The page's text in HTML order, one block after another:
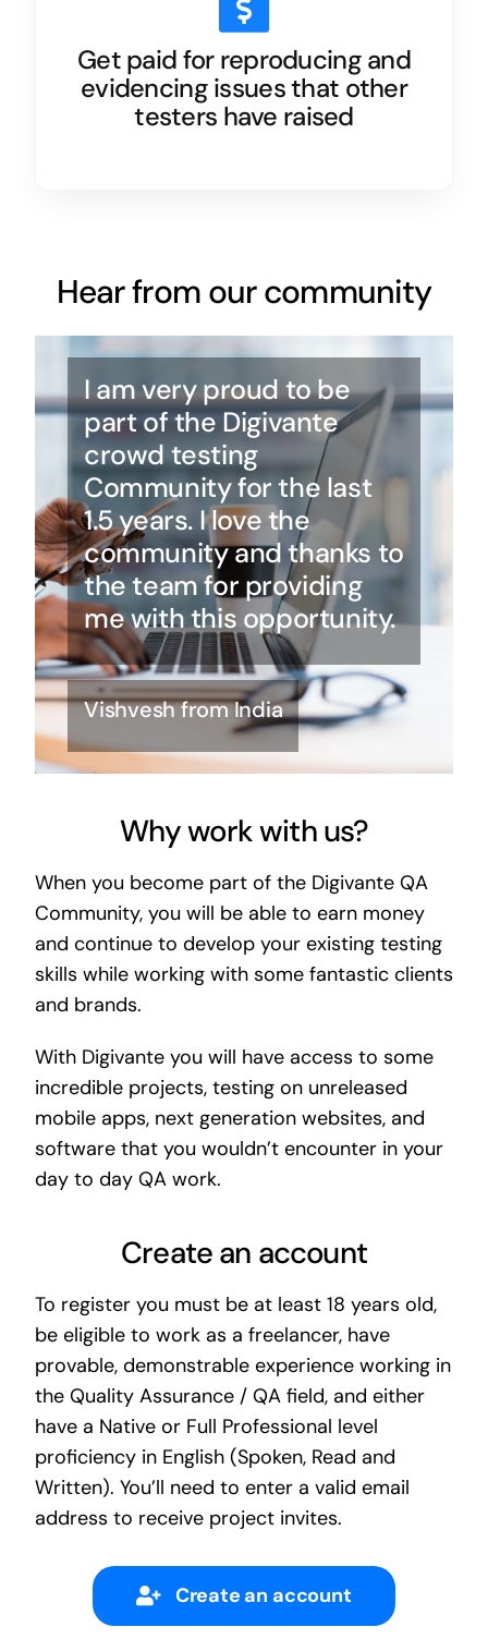
Get paid for reproducing and
evidencing issues that other
testers have raised
Hear from our community
I am very proud to be
part of the Digivante
crowd testing
Community for the last
1.5 years. I love the
community and thanks to
the team for providing
me with this opportunity.
Vishvesh from India
Why work with us?
When you become part of the Digivante QA
Community, you will be able to earn money
and continue to develop your existing testing
skills while working with some fantastic clients
and brands.
With Digivante you will have access to some
incredible projects, testing on unreleased
mobile apps, next generation websites, and
software that you wouldn’t encounter in your
day to day QA work.
Create an account
To register you must be at least 18 years old,
be eligible to work as a freelancer, have
provable, demonstrable experience working in
the Quality Assurance / QA field, and either
have a Native or Full Professional level
proficiency in English (Spoken, Read and
Written). You’ll need to enter a valid email
address to receive project invites.
Create an account